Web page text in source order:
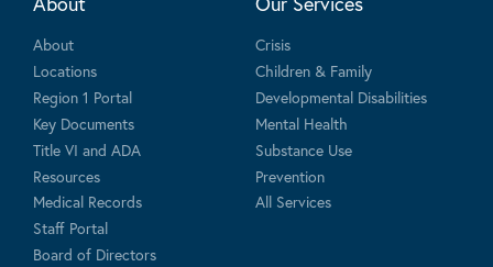
About
Locations
Region 1 Portal
Key Documents
Title VI and ADA
Resources
Medical Records
Staff Portal
Board of Directors
Crisis
Children & Family
Developmental Disabilities
Mental Health
Substance Use
Prevention
All Services